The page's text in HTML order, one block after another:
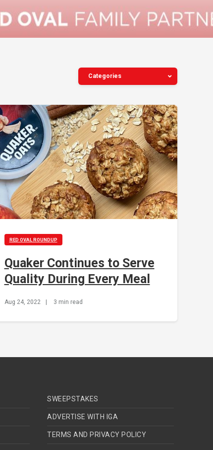
Categories
RED OVAL ROUNDUP
Quaker Continues to Serve
Quality During Every Meal
Aug 24, 2022 3 min read
SWEEPSTAKES
ADVERTISE WITH IGA
TERMS AND PRIVACY POLICY